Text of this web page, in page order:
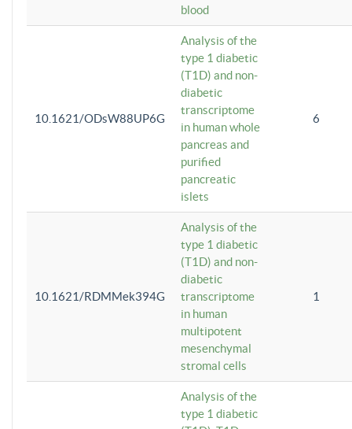
blood
10.1621/ODsW88UP6G
Analysis of the
type 1 diabetic
(T1D) and non-
diabetic
transcriptome
in human whole
pancreas and
purified
pancreatic
islets
6
10.1621/RDMMek394G
Analysis of the
type 1 diabetic
(T1D) and non-
diabetic
transcriptome
in human
multipotent
mesenchymal
stromal cells
1
Analysis of the
type 1 diabetic